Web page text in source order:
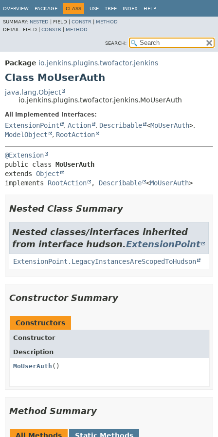
OVERVIEW PACKAGE CLASS USE TREE INDEX HELP
SUMMARY: NESTED FIELD | CONSTR
METHOD
DETAIL: FIELD | CONSTR METHOD
SEARCH:
Package io.jenkins.plugins.twofactor.jenkins
Class MoUserAuth
java.lang.Object
io.jenkins.plugins.twofactor.jenkins.MoUserAuth
All Implemented Interfaces:
ExtensionPoint , Action , Describable <MoUserAuth>,
ModelObject
, RootAction
@Extension
public class MoUserAuth
extends Object
implements RootAction , Describable <MoUserAuth>
Nested Class Summary
Nested classes/interfaces inherited
from interface hudson.ExtensionPoint
ExtensionPoint.LegacyInstancesAreScopedToHudson
Constructor Summary
Constructors
Constructor
Description
MoUserAuth ()
Method Summary